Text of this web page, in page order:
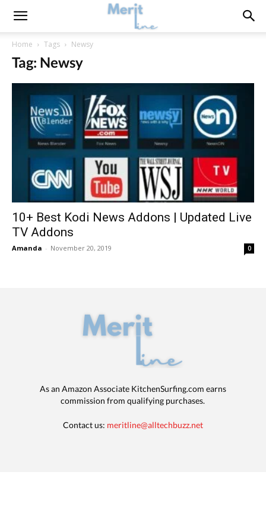
Home Tags Newsy
Tag: Newsy
10+ Best Kodi News Addons | Updated Live
TV Addons
Amanda - November 20, 2019 0
As an Amazon Associate KitchenSurfing.com earns
commission from qualifying purchases.
Contact us: meritline@alltechbuzz.net